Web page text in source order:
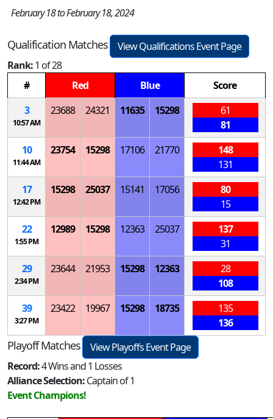
February 18 to February 18, 2024
Qualification Matches
View Qualifications Event Page
Rank:1 of 28
#
Red Blue
Score
3
10:57 AM
23688 24321 11635 15298
61
81
10
11:44 AM
23754 15298 17106 21770
148
131
17
12:42 PM
15298 25037 15141 17056
80
15
22
1:55 PM
12989 15298 12363 25037
137
31
29
2:34 PM
23644 21953 15298 12363
28
108
39
3:27 PM
23422 19967 15298 18735
135
136
Playoff Matches
View Playoffs Event Page
Record:4 Wins and 1 Losses
Alliance Selection:Captain of 1
Event Champions!